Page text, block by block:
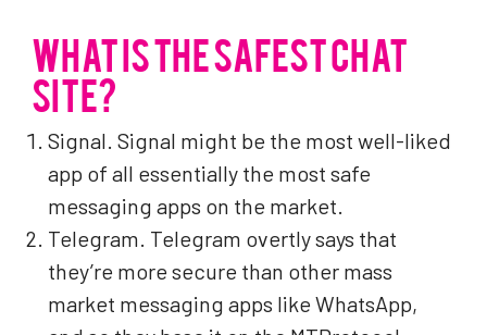
WHAT IS THE SAFEST CHAT
SITE?
Signal. Signal might be the most well-liked
app of all essentially the most safe
messaging apps on the market.
Telegram. Telegram overtly says that
they’re more secure than other mass
market messaging apps like WhatsApp,